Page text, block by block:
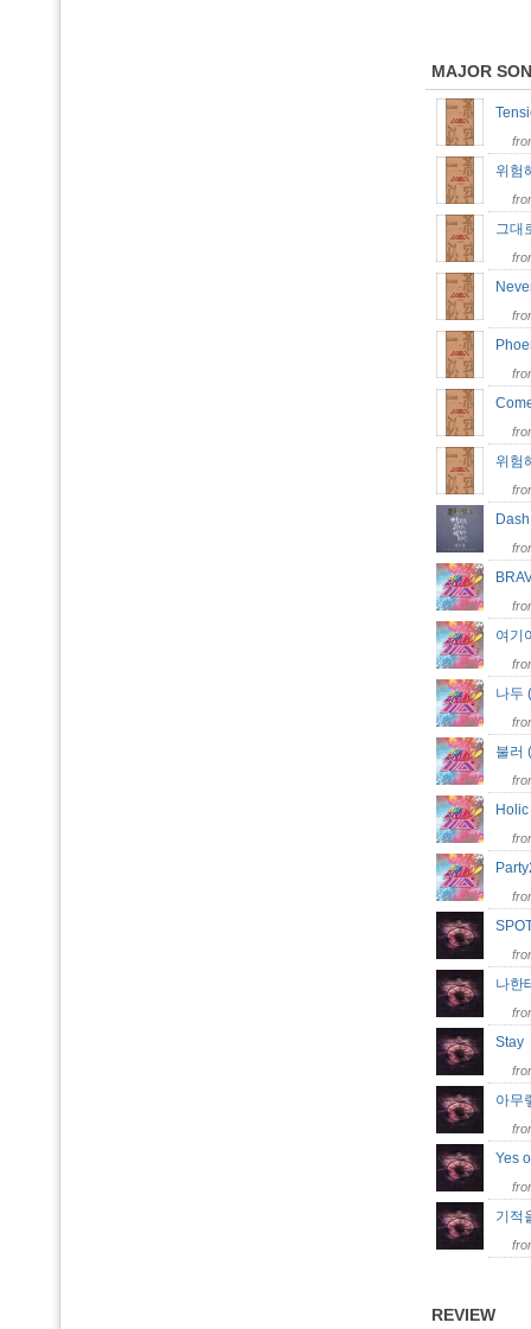
MAJOR
위험
그대
위험
여기
나
불
나한
아무
Yes
기적
REVIEW